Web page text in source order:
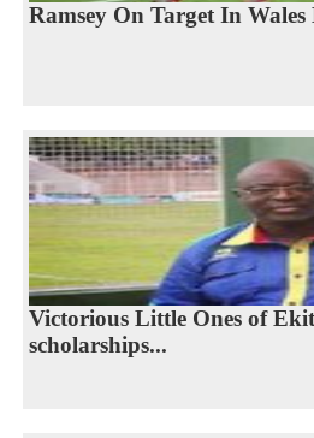
Ramsey On Target In
Victorious Little Ones of
scholarships...